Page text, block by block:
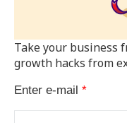
Take your business
growth hacks from
Enter e-mail *